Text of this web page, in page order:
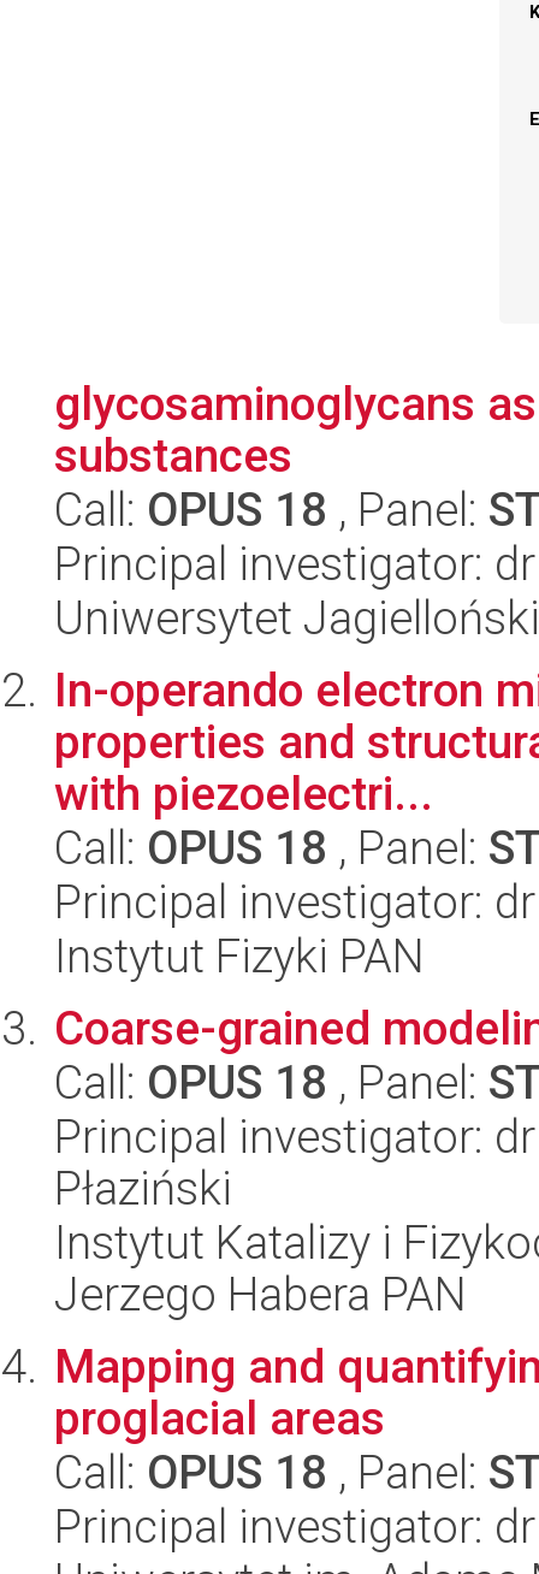
glycosaminoglycans
substances
Call: OPUS 18 , Panel:
Principal investigator:
Uniwersytet
In-operando electron
properties and
with piezoelectri...
Call: OPUS 18 , Panel:
Principal investigator:
Instytut Fizyki PAN
Coarse-grained
Call: OPUS 18 , Panel:
Principal investigator:
Płaziński
Instytut Katalizy i
Jerzego Habera PAN
Mapping and
proglacial areas
Call: OPUS 18 , Panel:
Principal investigator: